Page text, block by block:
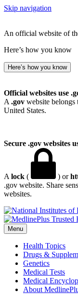
Skip navigation
An official website of
Here’s how you know
Here’s how you know
Official websites use
A .gov website
United States.
Secure .gov websites
A lock ( ) or
.gov website. Share
websites.
Menu
Health Topics
Drugs &
Genetics
Medical Tests
Medical
About